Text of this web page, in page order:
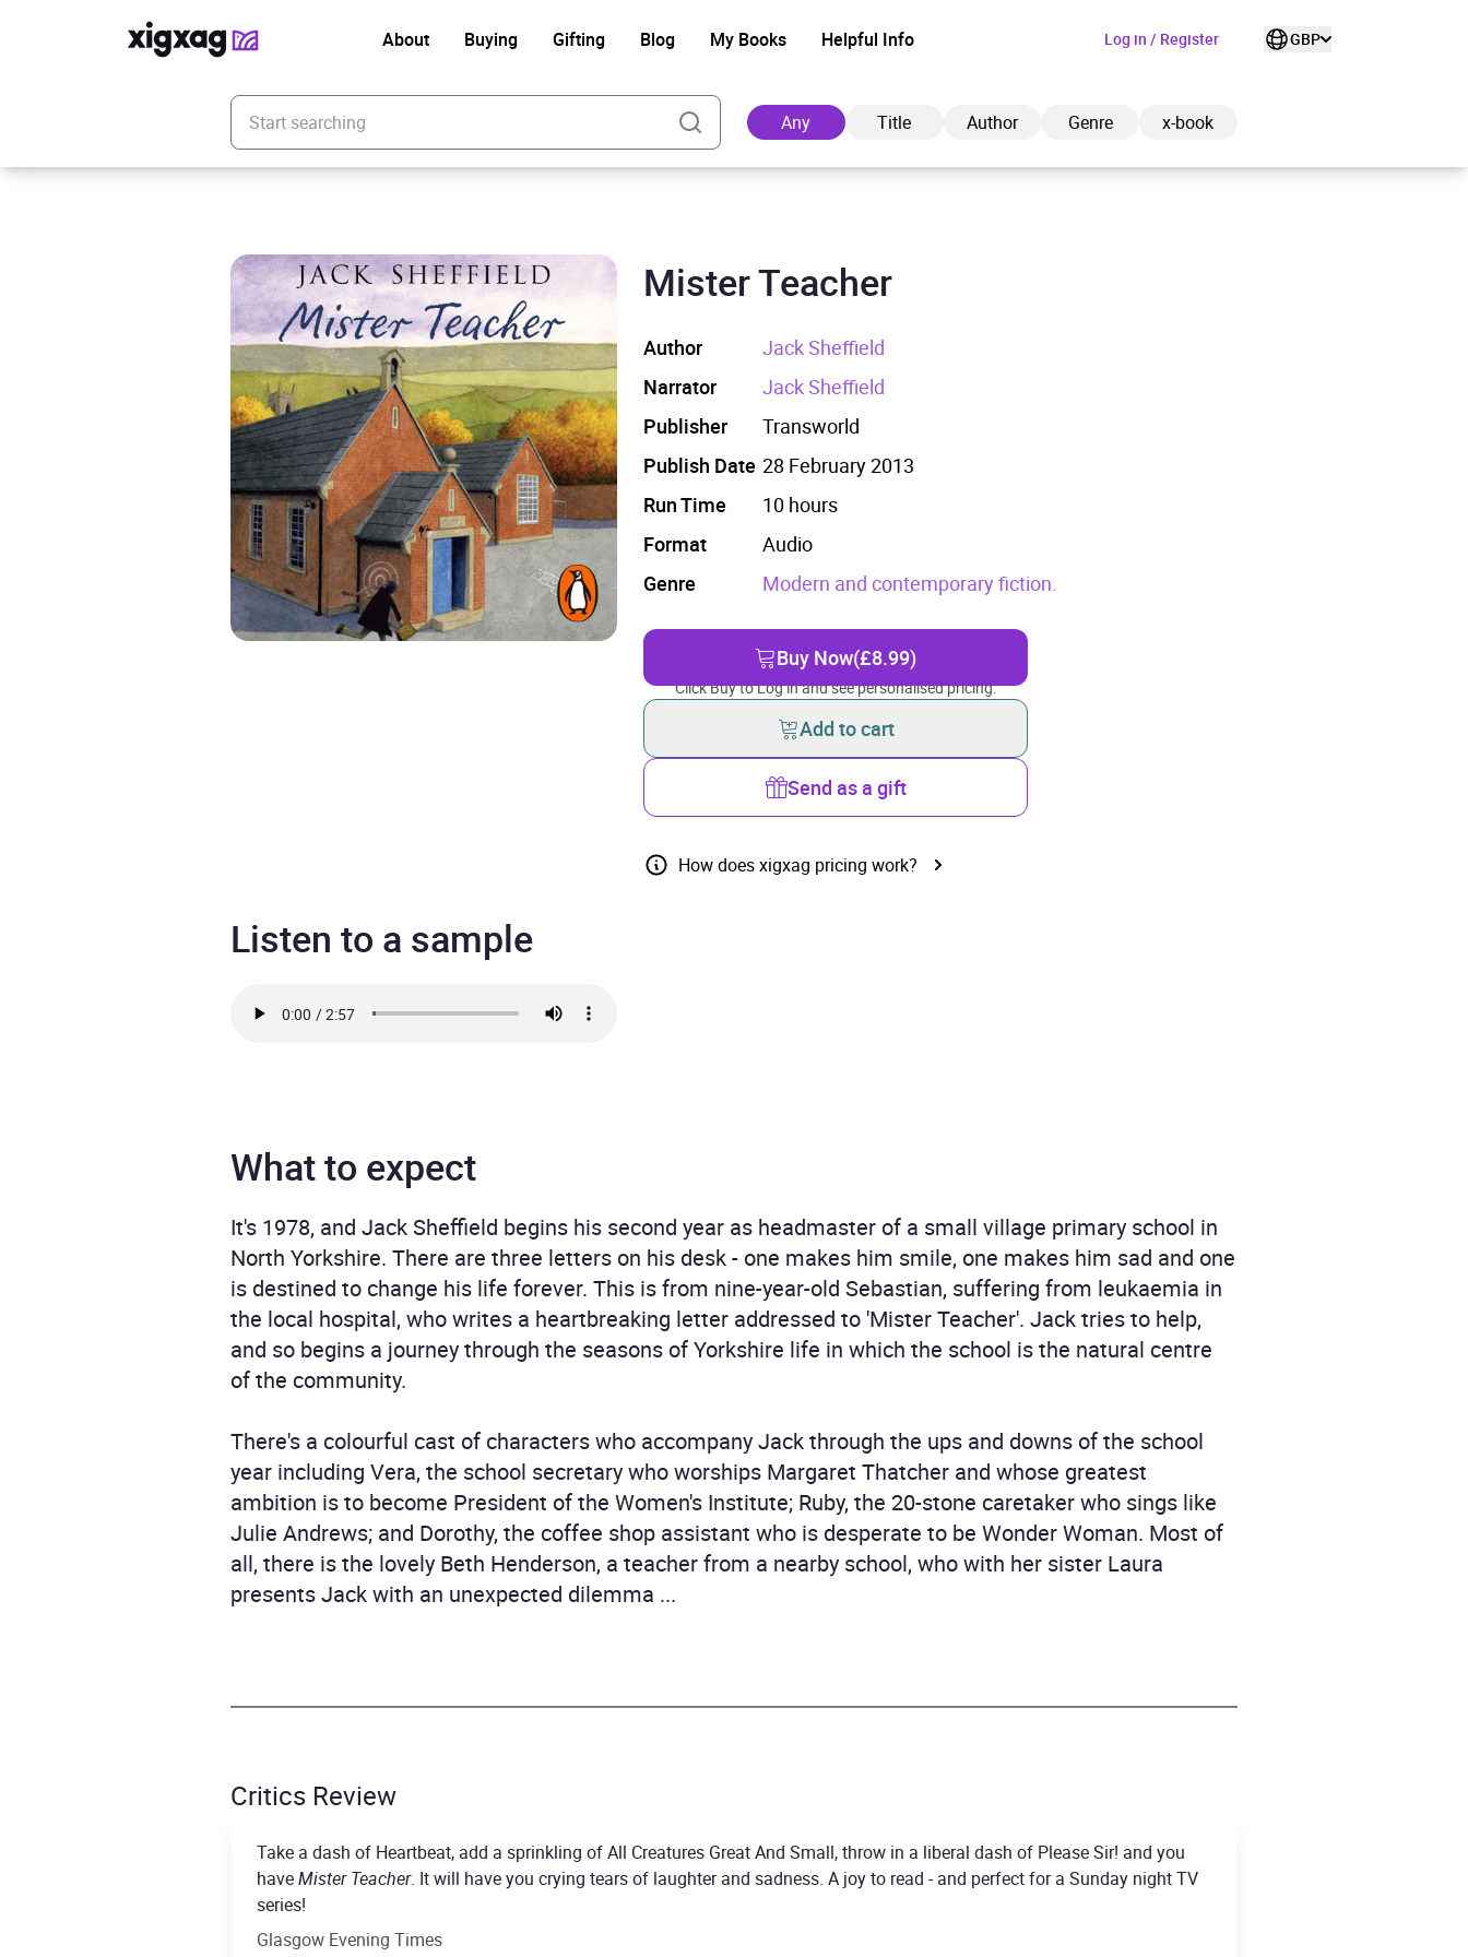
About Buying Gifting Blog My Books Helpful Info Log in / Register GBP
Enter your search keyword
Any Title Author Genre x-book
Mister Teacher
Author
Jack Sheffield
Narrator
Jack Sheffield
Publisher
Transworld
Publish Date 28 February 2013
Run Time
10 hours
Format
Audio
Genre
Modern and contemporary fiction.
Buy Now(£8.99)
Click Buy to Log in and see personalised pricing.
Add to cart
Send as a gift
How does xigxag pricing work?
Listen to a sample
What to expect
It's 1978, and Jack Sheffield begins his second year as headmaster of a small village primary school in
North Yorkshire. There are three letters on his desk - one makes him smile, one makes him sad and one
is destined to change his life forever. This is from nine-year-old Sebastian, suffering from leukaemia in
the local hospital, who writes a heartbreaking letter addressed to 'Mister Teacher'. Jack tries to help,
and so begins a journey through the seasons of Yorkshire life in which the school is the natural centre
of the community.
There's a colourful cast of characters who accompany Jack through the ups and downs of the school
year including Vera, the school secretary who worships Margaret Thatcher and whose greatest
ambition is to become President of the Women's Institute; Ruby, the 20-stone caretaker who sings like
Julie Andrews; and Dorothy, the coffee shop assistant who is desperate to be Wonder Woman. Most of
all, there is the lovely Beth Henderson, a teacher from a nearby school, who with her sister Laura
presents Jack with an unexpected dilemma ...
Critics Review
Take a dash of Heartbeat, add a sprinkling of All Creatures Great And Small, throw in a liberal dash of Please Sir! and you
haveMister Teacher. It will have you crying tears of laughter and sadness. A joy to read - and perfect for a Sunday night TV
series!
Glasgow Evening Times